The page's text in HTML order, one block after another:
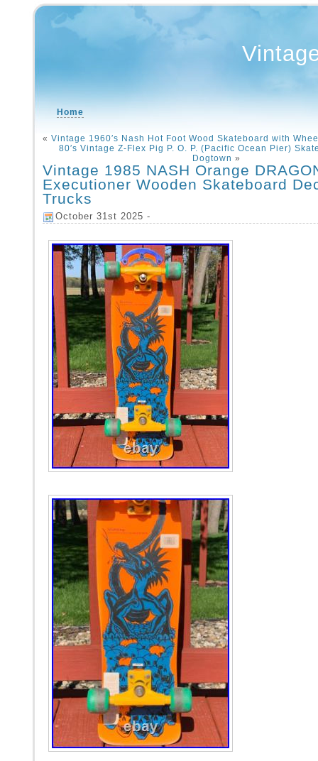
Home
« Vintage 1960′s Nash Hot Foot Wood Skateboard with
80′s Vintage Z-Flex Pig P. O. P. (Pacific Ocean Pier)
Dogtown »
Vintage 1985 NASH Orange
Executioner Wooden Skateboard
Trucks
October 31st 2025 -